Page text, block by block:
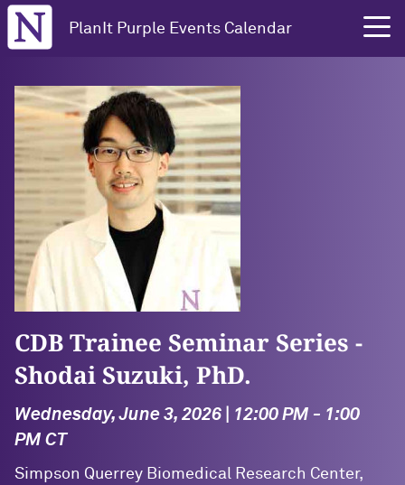
Northwestern University
PlanIt Purple Events Calendar
CDB Trainee Seminar Series -
Shodai Suzuki, PhD.
Wednesday, June 3, 2026 | 12:00 PM - 1:00
PM CT
Simpson Querrey Biomedical Research Center,